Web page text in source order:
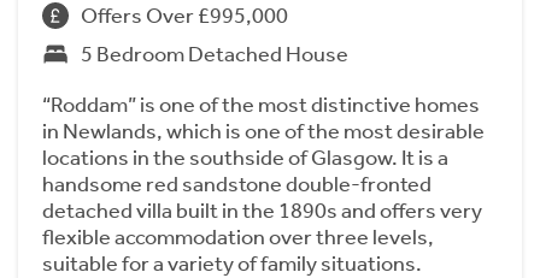
Offers Over £995,000
5 Bedroom Detached House
“Roddam” is one of the most distinctive homes
in Newlands, which is one of the most desirable
locations in the southside of Glasgow. It is a
handsome red sandstone double-fronted
detached villa built in the 1890s and offers very
flexible accommodation over three levels,
suitable for a variety of family situations.